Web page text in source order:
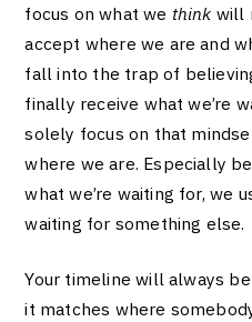
focus on what we think will
accept where we are and
fall into the trap of
finally receive what we’re
solely focus on that
where we are. Especially
what we’re waiting for, we
waiting for something else.
Your timeline will always
it matches where